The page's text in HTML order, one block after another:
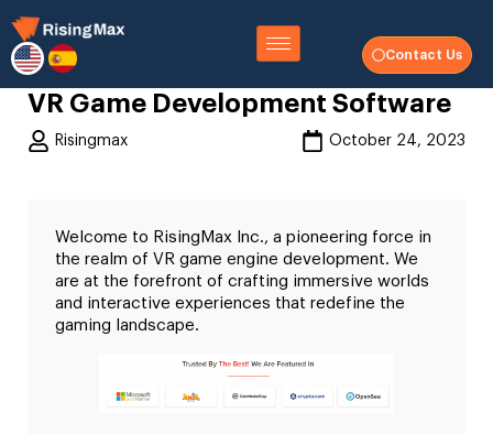
Contact Us
VR Game Development Software
Risingmax October 24, 2023
Welcome to RisingMax Inc., a pioneering force in
the realm of VR game engine development. We
are at the forefront of crafting immersive worlds
and interactive experiences that redefine the
gaming landscape.